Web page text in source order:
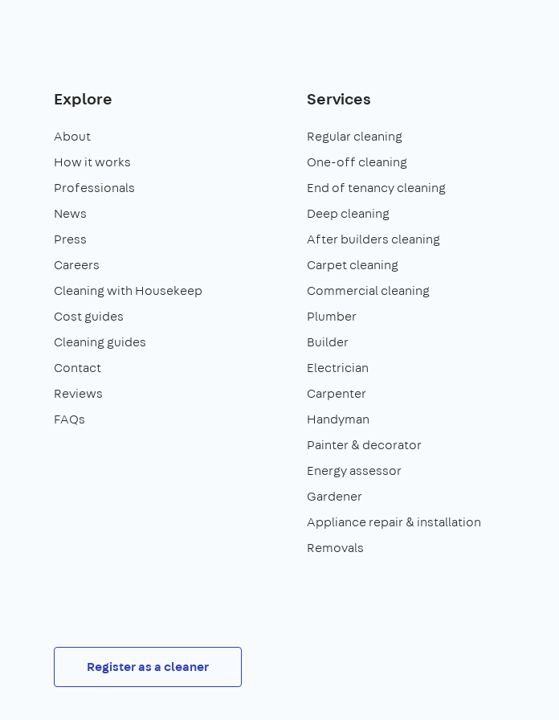
Explore
About
How it works
Professionals
News
Press
Careers
Cleaning with Housekeep
Cost guides
Cleaning guides
Contact
Reviews
FAQs
Services
Regular cleaning
One-off cleaning
End of tenancy cleaning
Deep cleaning
After builders cleaning
Carpet cleaning
Commercial cleaning
Plumber
Builder
Electrician
Carpenter
Handyman
Painter & decorator
Energy assessor
Gardener
Appliance repair & installation
Removals
Register as a cleaner